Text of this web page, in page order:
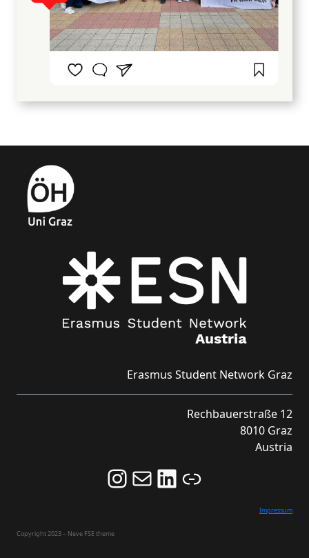
Erasmus Student Network Graz
Rechbauerstraße 12
8010 Graz
Austria
Follow us on Instagram and never miss an Event!
Never miss an Event by signing up for our Newsletter here!
Stay updated about ESN Austria on LinkedIn
Link
Impressum
Copyright 2023 – Neve FSE theme